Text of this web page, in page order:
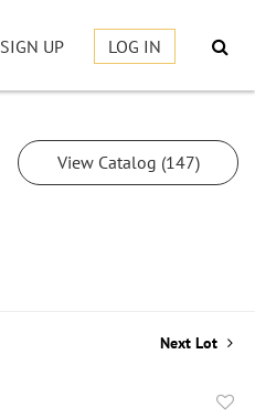
SIGN UP LOG IN
View Catalog (147)
Next Lot